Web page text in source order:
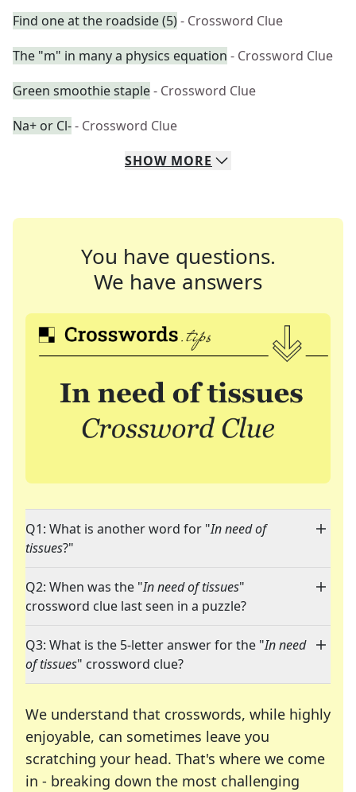
Find one at the roadside (5)- Crossword Clue
The "m" in many a physics equation - Crossword Clue
Green smoothie staple- Crossword Clue
Na+ or Cl-- Crossword Clue
SHOW MORE
You have questions.
We have answers
Q1: What is another word for "In need of
tissues?"
Q2: When was the "In need of tissues"
crossword clue last seen in a puzzle?
Q3: What is the 5-letter answer for the "In need
of tissues" crossword clue?
We understand that crosswords, while highly
enjoyable, can sometimes leave you
scratching your head. That's where we come
in - breaking down the most challenging